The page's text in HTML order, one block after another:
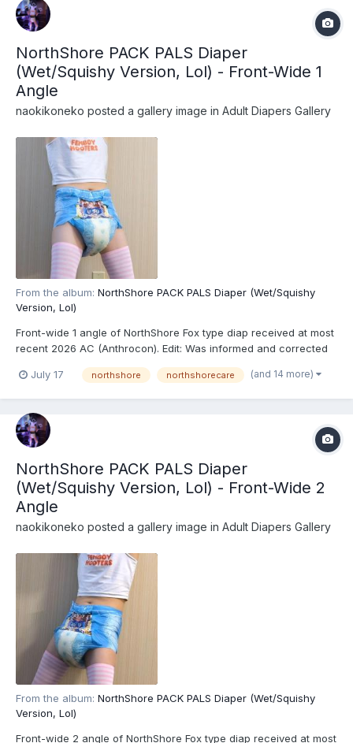
NorthShore PACK PALS Diaper
(Wet/Squishy Version, Lol) - Front-Wide 1
Angle
naokikoneko posted a gallery image in Adult Diapers Gallery
From the album: NorthShore PACK PALS Diaper (Wet/Squishy
Version, Lol)
Front-wide 1 angle of NorthShore Fox type diap received at most
recent 2026 AC (Anthrocon). Edit: Was informed and corrected
NorthShore PACK PALS (https://www.northshorecare.com/adult-
July 17 northshore northshorecare (and 14 more)
NorthShore PACK PALS Diaper
(Wet/Squishy Version, Lol) - Front-Wide 2
Angle
naokikoneko posted a gallery image in Adult Diapers Gallery
From the album: NorthShore PACK PALS Diaper (Wet/Squishy
Version, Lol)
Front-wide 2 angle of NorthShore Fox type diap received at most